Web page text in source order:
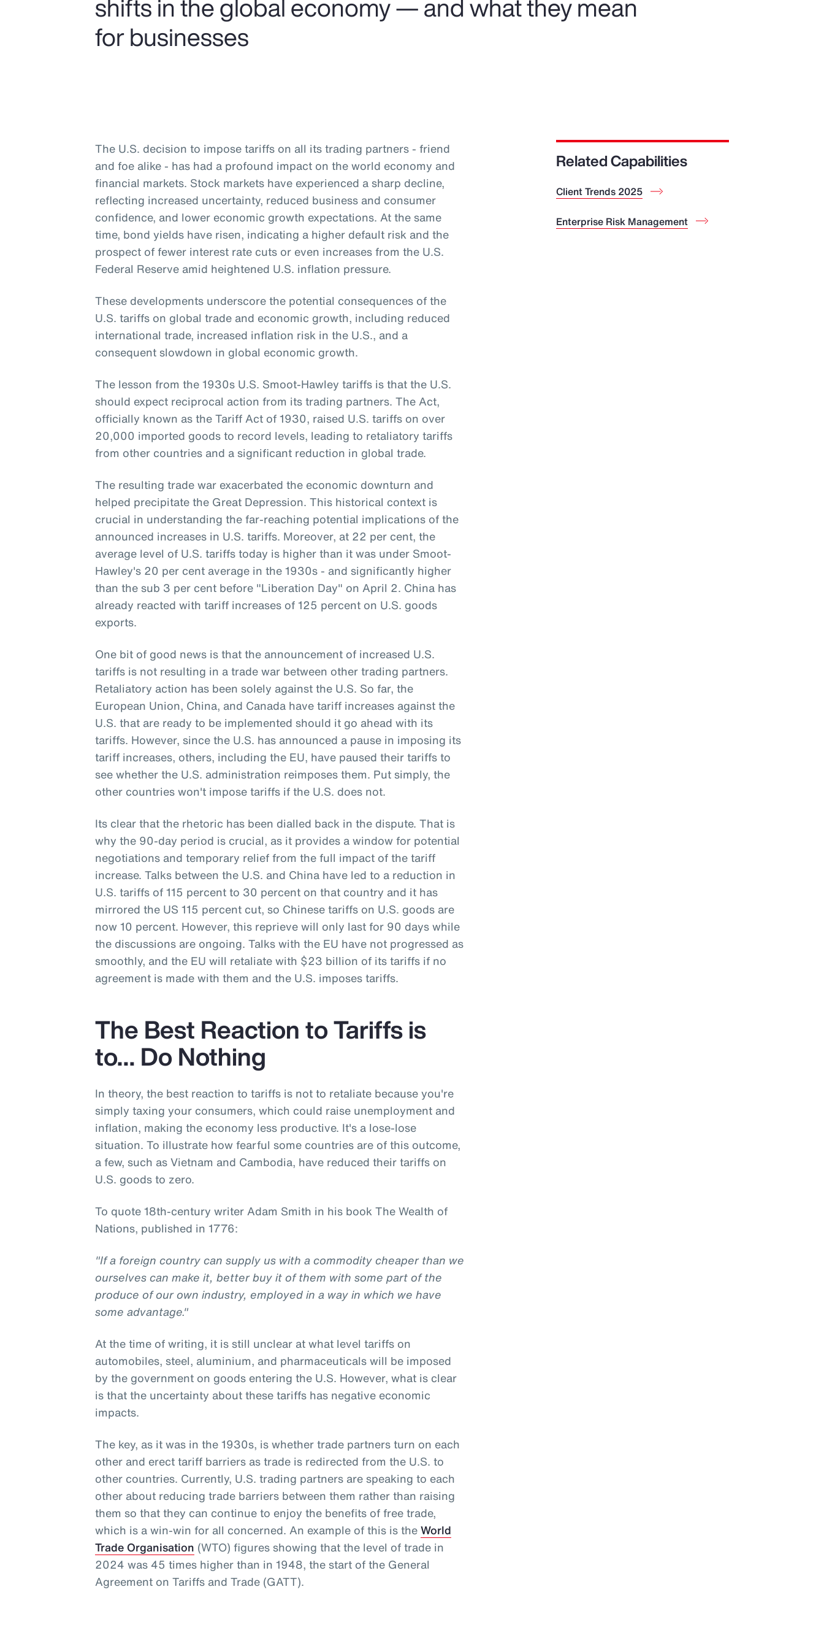
shifts in the global economy — and what they mean
for businesses
The U.S. decision to impose tariffs on all its trading partners - friend
and foe alike - has had a profound impact on the world economy and
financial markets. Stock markets have experienced a sharp decline,
reflecting increased uncertainty, reduced business and consumer
confidence, and lower economic growth expectations. At the same
time, bond yields have risen, indicating a higher default risk and the
prospect of fewer interest rate cuts or even increases from the U.S.
Federal Reserve amid heightened U.S. inflation pressure.
These developments underscore the potential consequences of the
U.S. tariffs on global trade and economic growth, including reduced
international trade, increased inflation risk in the U.S., and a
consequent slowdown in global economic growth.
The lesson from the 1930s U.S. Smoot-Hawley tariffs is that the U.S.
should expect reciprocal action from its trading partners. The Act,
officially known as the Tariff Act of 1930, raised U.S. tariffs on over
20,000 imported goods to record levels, leading to retaliatory tariffs
from other countries and a significant reduction in global trade.
The resulting trade war exacerbated the economic downturn and
helped precipitate the Great Depression. This historical context is
crucial in understanding the far-reaching potential implications of the
announced increases in U.S. tariffs. Moreover, at 22 per cent, the
average level of U.S. tariffs today is higher than it was under Smoot-
Hawley's 20 per cent average in the 1930s - and significantly higher
than the sub 3 per cent before "Liberation Day" on April 2. China has
already reacted with tariff increases of 125 percent on U.S. goods
exports.
One bit of good news is that the announcement of increased U.S.
tariffs is not resulting in a trade war between other trading partners.
Retaliatory action has been solely against the U.S. So far, the
European Union, China, and Canada have tariff increases against the
U.S. that are ready to be implemented should it go ahead with its
tariffs. However, since the U.S. has announced a pause in imposing its
tariff increases, others, including the EU, have paused their tariffs to
see whether the U.S. administration reimposes them. Put simply, the
other countries won't impose tariffs if the U.S. does not.
Its clear that the rhetoric has been dialled back in the dispute. That is
why the 90-day period is crucial, as it provides a window for potential
negotiations and temporary relief from the full impact of the tariff
increase. Talks between the U.S. and China have led to a reduction in
U.S. tariffs of 115 percent to 30 percent on that country and it has
mirrored the US 115 percent cut, so Chinese tariffs on U.S. goods are
now 10 percent. However, this reprieve will only last for 90 days while
the discussions are ongoing. Talks with the EU have not progressed as
smoothly, and the EU will retaliate with $23 billion of its tariffs if no
agreement is made with them and the U.S. imposes tariffs.
Related Capabilities
Client Trends 2025
Enterprise Risk Management
The Best Reaction to Tariffs is
to… Do Nothing
In theory, the best reaction to tariffs is not to retaliate because you're
simply taxing your consumers, which could raise unemployment and
inflation, making the economy less productive. It's a lose-lose
situation. To illustrate how fearful some countries are of this outcome,
a few, such as Vietnam and Cambodia, have reduced their tariffs on
U.S. goods to zero.
To quote 18th-century writer Adam Smith in his book The Wealth of
Nations, published in 1776:
"If a foreign country can supply us with a commodity cheaper than we
ourselves can make it, better buy it of them with some part of the
produce of our own industry, employed in a way in which we have
some advantage."
At the time of writing, it is still unclear at what level tariffs on
automobiles, steel, aluminium, and pharmaceuticals will be imposed
by the government on goods entering the U.S. However, what is clear
is that the uncertainty about these tariffs has negative economic
impacts.
The key, as it was in the 1930s, is whether trade partners turn on each
other and erect tariff barriers as trade is redirected from the U.S. to
other countries. Currently, U.S. trading partners are speaking to each
other about reducing trade barriers between them rather than raising
them so that they can continue to enjoy the benefits of free trade,
which is a win-win for all concerned. An example of this is theWorld
Trade Organisation (WTO) figures showing that the level of trade in
2024 was 45 times higher than in 1948, the start of the General
Agreement on Tariffs and Trade (GATT).